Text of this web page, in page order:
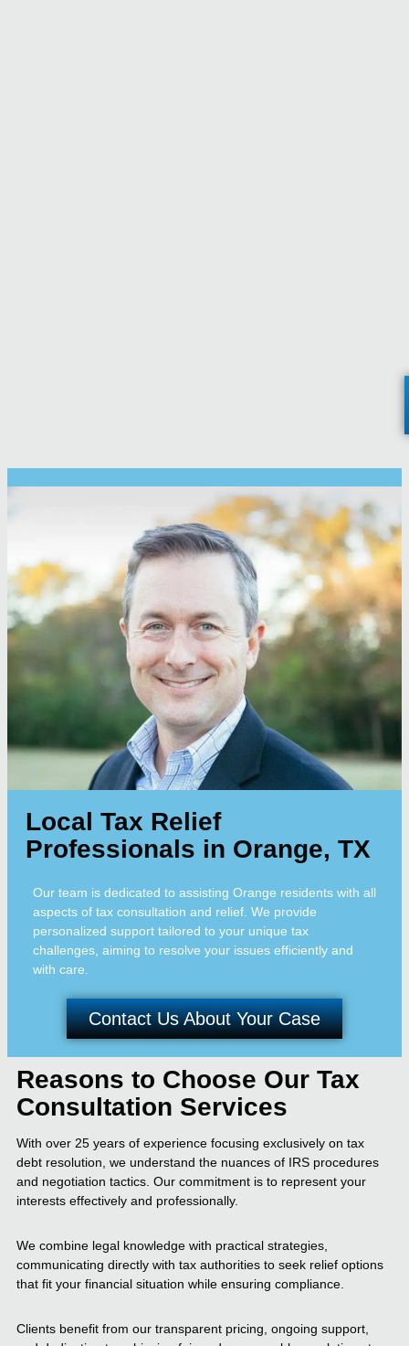
Local Tax Relief
Professionals in Orange, TX
Our team is dedicated to assisting Orange residents with all
aspects of tax consultation and relief. We provide
personalized support tailored to your unique tax
challenges, aiming to resolve your issues efficiently and
with care.
Contact Us About Your Case
Reasons to Choose Our Tax
Consultation Services
With over 25 years of experience focusing exclusively on tax
debt resolution, we understand the nuances of IRS procedures
and negotiation tactics. Our commitment is to represent your
interests effectively and professionally.
We combine legal knowledge with practical strategies,
communicating directly with tax authorities to seek relief options
that fit your financial situation while ensuring compliance.
Clients benefit from our transparent pricing, ongoing support,